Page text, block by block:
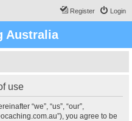
Login
Register
Australia
use
“we”, “us”, “our”,
you agree to be